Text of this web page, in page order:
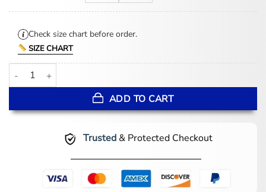
Check size chart before order.
SIZE CHART
Gerard Kearns Waiting for the Out Bomber Jacket quantity
ADD TO CART
Trusted& Protected Checkout